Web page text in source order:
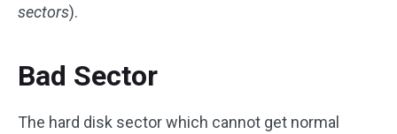
sectors).
Bad Sector
The hard disk sector which cannot get normal